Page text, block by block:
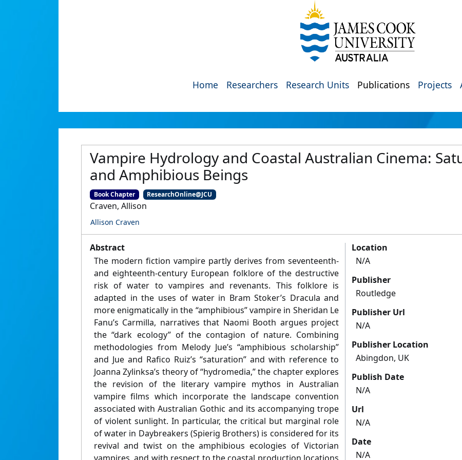
Home Researchers Research Units Publications Projects
Vampire Hydrology and Coastal Australian Cinema:
and Amphibious Beings
Book Chapter ResearchOnline@JCU
Craven, Allison
Allison Craven
Abstract
The modern fiction vampire partly derives from seventeenth-
and eighteenth-century European folklore of the destructive
risk of water to vampires and revenants. This folklore is
adapted in the uses of water in Bram Stoker’s Dracula and
more enigmatically in the “amphibious” vampire in Sheridan Le
Fanu’s Carmilla, narratives that Naomi Booth argues project
the “dark ecology” of the contagion of nature. Combining
methodologies from Melody Jue’s “amphibious scholarship”
and Jue and Rafico Ruiz’s “saturation” and with reference to
Joanna Zylinksa’s theory of “hydromedia,” the chapter explores
the revision of the literary vampire mythos in Australian
vampire films which incorporate the landscape convention
associated with Australian Gothic and its accompanying trope
of violent sunlight. In particular, the critical but marginal role
of water in Daybreakers (Spierig Brothers) is considered for its
revival and twist on the amphibious ecologies of Victorian
Location
N/A
Publisher
Routledge
Publisher Url
N/A
Publisher Location
Abingdon, UK
Publish Date
N/A
Url
N/A
Date
N/A